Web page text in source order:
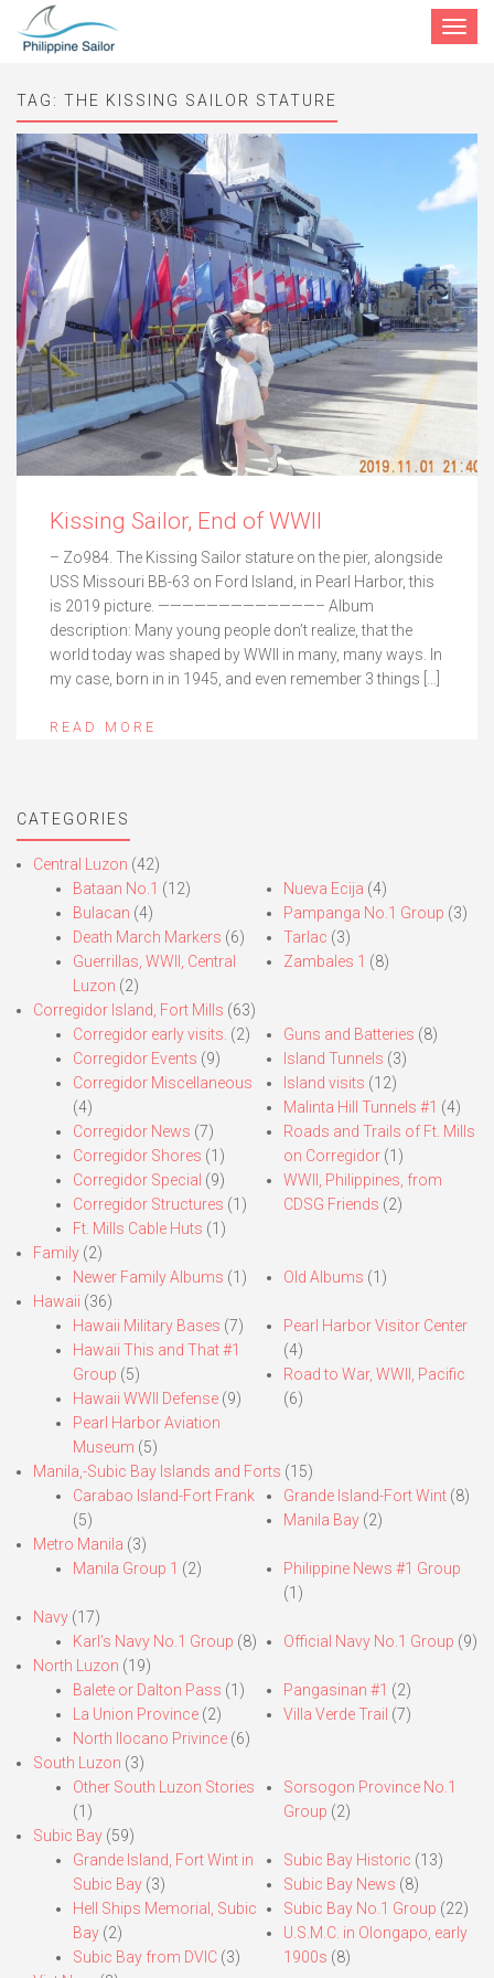
Toggle
TAG: THE KISSING SAILOR STATURE
Kissing Sailor, End of WWII
– Zo984. The Kissing Sailor stature on the pier, alongside
USS Missouri BB-63 on Ford Island, in Pearl Harbor, this
is 2019 picture. —————————————– Album
description: Many young people don’t realize, that the
world today was shaped by WWII in many, many ways. In
my case, born in in 1945, and even remember 3 things […]
READ MORE
CATEGORIES
Central Luzon (42)
Bataan No.1 (12)
Bulacan (4)
Death March Markers (6)
Guerrillas, WWII, Central
Luzon (2)
Nueva Ecija (4)
Pampanga No.1 Group (3)
Tarlac (3)
Zambales 1 (8)
Corregidor Island, Fort Mills (63)
Corregidor early visits. (2)
Corregidor Events (9)
Corregidor Miscellaneous
(4)
Corregidor News (7)
Corregidor Shores (1)
Corregidor Special (9)
Corregidor Structures (1)
Ft. Mills Cable Huts (1)
Guns and Batteries (8)
Island Tunnels (3)
Island visits (12)
Malinta Hill Tunnels #1 (4)
Roads and Trails of Ft. Mills
on Corregidor(1)
WWII, Philippines, from
CDSG Friends (2)
Family (2)
Newer Family Albums (1) Old Albums (1)
Hawaii (36)
Hawaii Military Bases (7)
Hawaii This and That #1
Group (5)
Hawaii WWII Defense (9)
Pearl Harbor Aviation
Museum (5)
Pearl Harbor Visitor Center
(4)
Road to War, WWII, Pacific
(6)
Manila,-Subic Bay Islands and Forts (15)
Carabao Island-Fort Frank
(5)
Grande Island-Fort Wint(8)
Manila Bay(2)
Metro Manila (3)
Manila Group 1 (2)
Philippine News #1 Group
(1)
Navy (17)
Karl’s Navy No.1 Group (8) Official Navy No.1 Group (9)
North Luzon (19)
Balete or Dalton Pass (1)
La Union Province (2)
North Ilocano Privince (6)
Pangasinan #1 (2)
Villa Verde Trail (7)
South Luzon (3)
Other South Luzon Stories
(1)
Sorsogon Province No.1
Group (2)
Subic Bay (59)
Grande Island, Fort Wint in
Subic Bay (3)
Hell Ships Memorial, Subic
Bay (2)
Subic Bay from DVIC (3)
Subic Bay Historic (13)
Subic Bay News (8)
Subic Bay No.1 Group (22)
U.S.M.C. in Olongapo, early
1900s (8)